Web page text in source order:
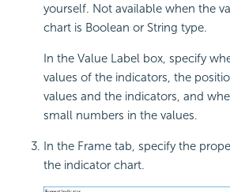
yourself. Not available when the
chart is Boolean or String type.
In the Value Label box, specify
values of the indicators, the
values and the indicators, and
small numbers in the values.
In the Frame tab, specify the
the indicator chart.